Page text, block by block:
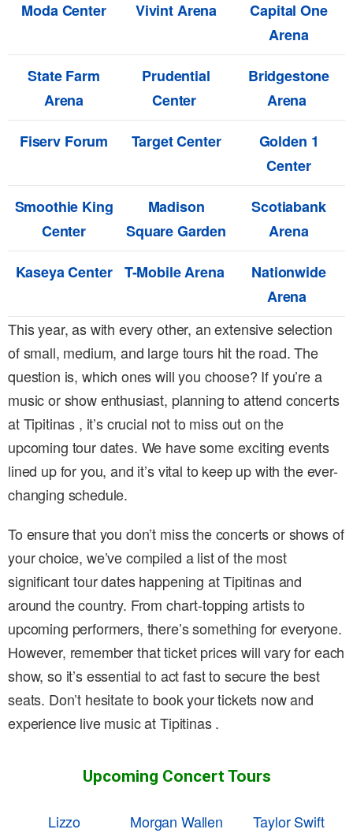
Moda Center Vivint Arena
Capital One
Arena
State Farm
Arena
Prudential
Center
Bridgestone
Arena
Fiserv Forum
Target Center
Golden 1
Center
Smoothie King
Center
Madison
Square Garden
Scotiabank
Arena
Kaseya Center T-Mobile Arena
Nationwide
Arena
This year, as with every other, an extensive selection
of small, medium, and large tours hit the road. The
question is, which ones will you choose? If you’re a
music or show enthusiast, planning to attend concerts
at Tipitinas , it’s crucial not to miss out on the
upcoming tour dates. We have some exciting events
lined up for you, and it’s vital to keep up with the ever-
changing schedule.
To ensure that you don’t miss the concerts or shows of
your choice, we’ve compiled a list of the most
significant tour dates happening at Tipitinas and
around the country. From chart-topping artists to
upcoming performers, there’s something for everyone.
However, remember that ticket prices will vary for each
show, so it’s essential to act fast to secure the best
seats. Don’t hesitate to book your tickets now and
experience live music at Tipitinas .
Upcoming Concert Tours
Lizzo Morgan Wallen
Taylor Swift